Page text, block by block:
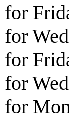
for
for
for
for
for